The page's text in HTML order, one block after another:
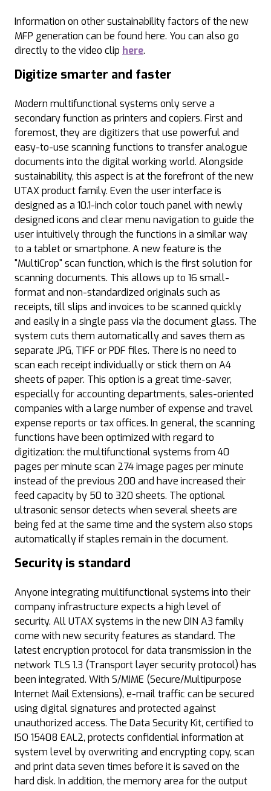
Information on other sustainability factors of the new
MFP generation can be found here. You can also go
directly to the video clip here.
Digitize smarter and faster
Modern multifunctional systems only serve a
secondary function as printers and copiers. First and
foremost, they are digitizers that use powerful and
easy-to-use scanning functions to transfer analogue
documents into the digital working world. Alongside
sustainability, this aspect is at the forefront of the new
UTAX product family. Even the user interface is
designed as a 10.1-inch color touch panel with newly
designed icons and clear menu navigation to guide the
user intuitively through the functions in a similar way
to a tablet or smartphone. A new feature is the
"MultiCrop" scan function, which is the first solution for
scanning documents. This allows up to 16 small-
format and non-standardized originals such as
receipts, till slips and invoices to be scanned quickly
and easily in a single pass via the document glass. The
system cuts them automatically and saves them as
separate JPG, TIFF or PDF files. There is no need to
scan each receipt individually or stick them on A4
sheets of paper. This option is a great time-saver,
especially for accounting departments, sales-oriented
companies with a large number of expense and travel
expense reports or tax offices. In general, the scanning
functions have been optimized with regard to
digitization: the multifunctional systems from 40
pages per minute scan 274 image pages per minute
instead of the previous 200 and have increased their
feed capacity by 50 to 320 sheets. The optional
ultrasonic sensor detects when several sheets are
being fed at the same time and the system also stops
automatically if staples remain in the document.
Security is standard
Anyone integrating multifunctional systems into their
company infrastructure expects a high level of
security. All UTAX systems in the new DIN A3 family
come with new security features as standard. The
latest encryption protocol for data transmission in the
network TLS 1.3 (Transport layer security protocol) has
been integrated. With S/MIME (Secure/Multipurpose
Internet Mail Extensions), e-mail traffic can be secured
using digital signatures and protected against
unauthorized access. The Data Security Kit, certified to
ISO 15408 EAL2, protects confidential information at
system level by overwriting and encrypting copy, scan
and print data seven times before it is saved on the
hard disk. In addition, the memory area for the output